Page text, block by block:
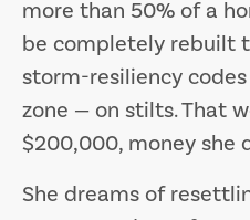
more than 50% of a
be completely rebuilt
storm-resiliency
zone — on stilts. That
$200,000, money she
She dreams of